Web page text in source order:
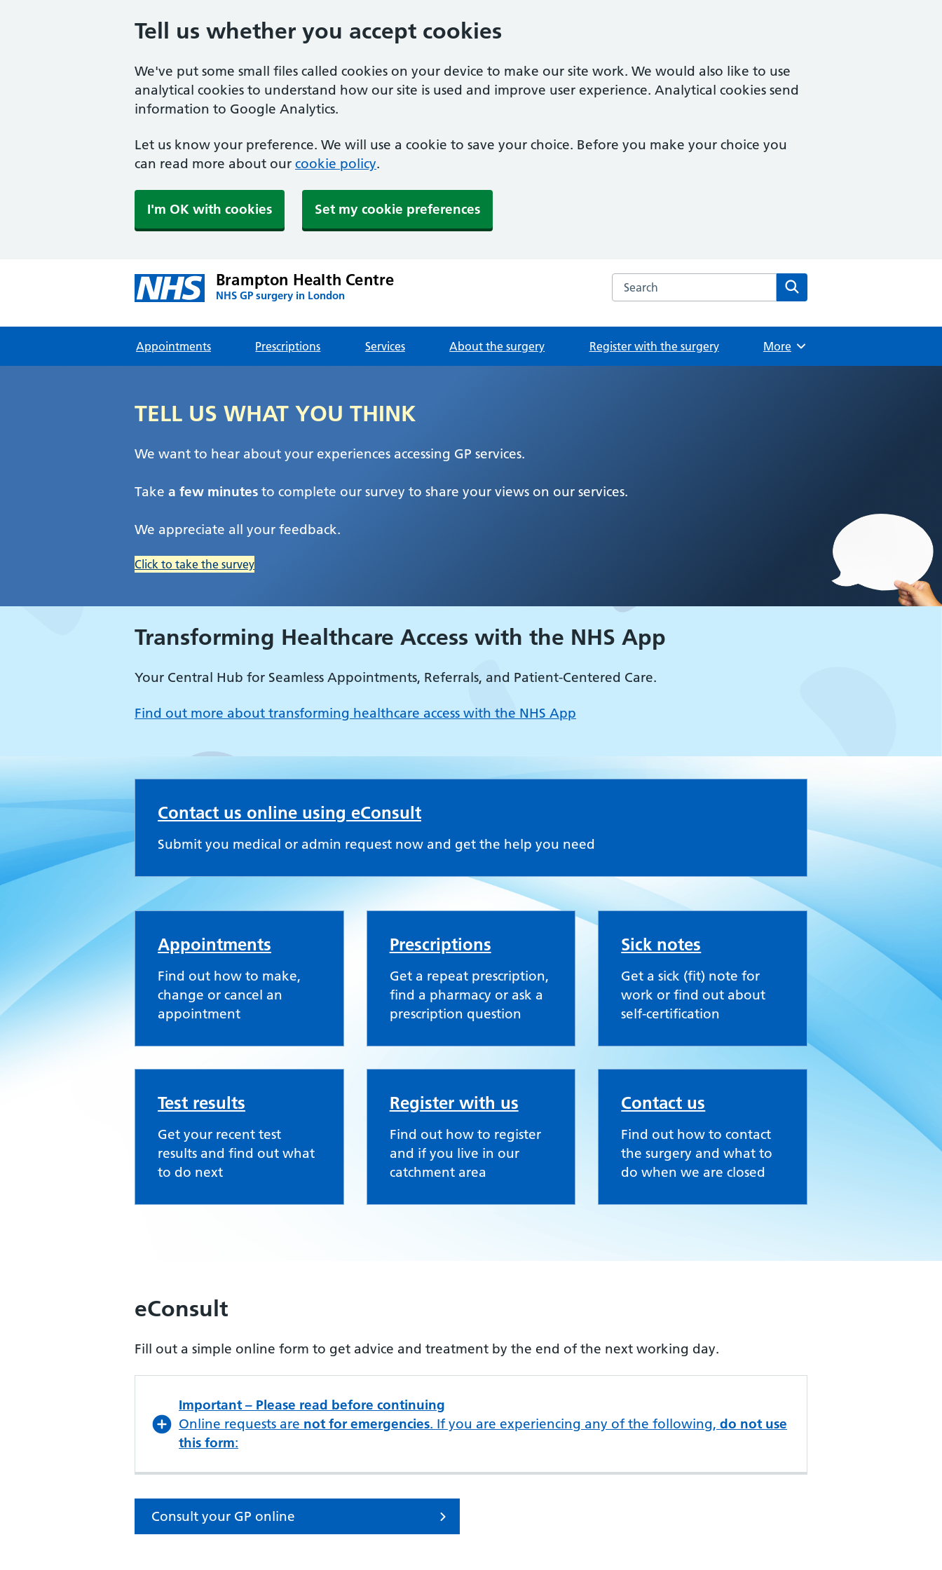
Tell us whether you accept cookies
We've put some small files called cookies on your device to make our site work. We would also like to use
analytical cookies to understand how our site is used and improve user experience. Analytical cookies send
information to Google Analytics.
Let us know your preference. We will use a cookie to save your choice. Before you make your choice you
can read more about our cookie policy.
I'm OK with cookies Set my cookie preferences
Brampton Health Centre
NHS GP surgery in London
Search the Brampton Health Centre website
Appointments Prescriptions Services About the surgery Register with the surgery Browse
More
TELL US WHAT YOU THINK
We want to hear about your experiences accessing GP services.
Take a few minutes to complete our survey to share your views on our services.
We appreciate all your feedback.
Click to take the survey
Brampton Health Centre
Transforming Healthcare Access with the NHS App
Your Central Hub for Seamless Appointments, Referrals, and Patient-Centered Care.
Find out more about transforming healthcare access with the NHS App
Contact us online using eConsult
Submit you medical or admin request now and get the help you need
Appointments
Find out how to make,
change or cancel an
appointment
Prescriptions
Get a repeat prescription,
find a pharmacy or ask a
prescription question
Sick notes
Get a sick (fit) note for
work or find out about
self-certification
Test results
Get your recent test
results and find out what
to do next
Register with us
Find out how to register
and if you live in our
catchment area
Contact us
Find out how to contact
the surgery and what to
do when we are closed
eConsult
Fill out a simple online form to get advice and treatment by the end of the next working day.
Important – Please read before continuing
Online requests are not for emergencies. If you are experiencing any of the following, do not use
this form:
Consult your GP online